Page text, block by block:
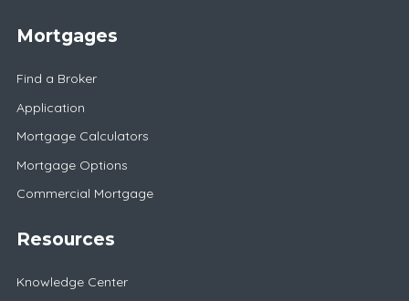
Mortgages
Find a Broker
Application
Mortgage Calculators
Mortgage Options
Commercial Mortgage
Resources
Knowledge Center